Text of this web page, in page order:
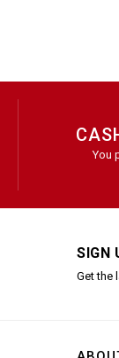
You
SIGN
Get the